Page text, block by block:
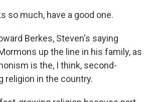
so much, have a good one.
Berkes, Steven's saying
up the line in his family, as
is the, I think, second-
religion in the country.